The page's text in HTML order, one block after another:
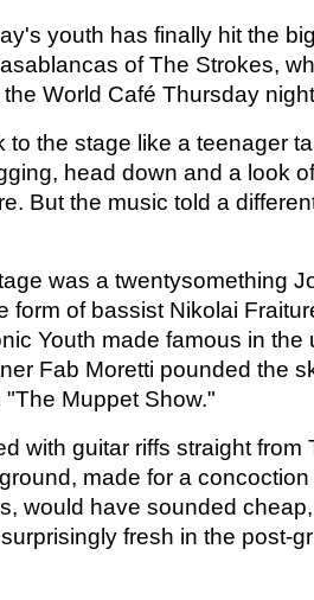
youth has finally hit the
of The Strokes,
World Café Thursday
to the stage like a teenager
head down and a look
But the music told a
was a twentysomething
form of bassist Nikolai
Youth made famous in the
Fab Moretti pounded the
Muppet Show."
with guitar riffs straight from
made for a
would have sounded
fresh in the post-